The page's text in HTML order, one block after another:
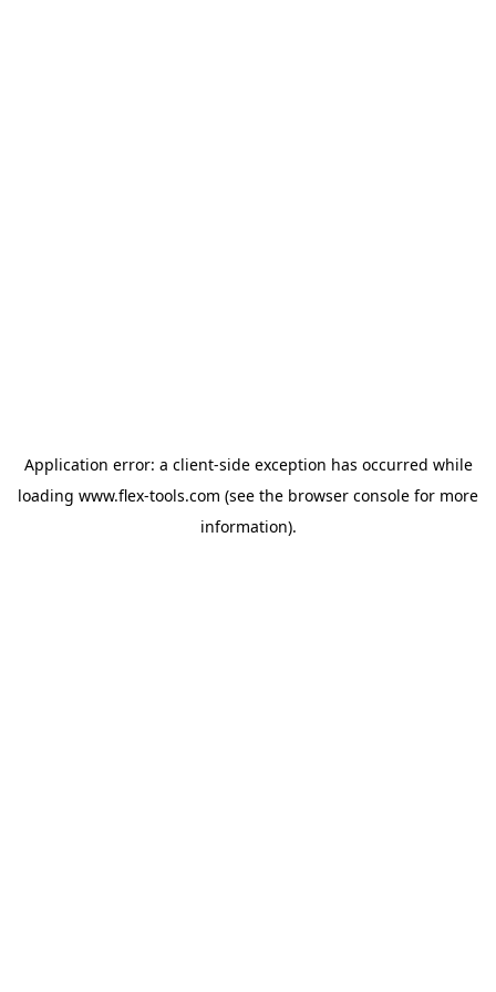
Application error: a client-side exception has occurred while
loading www.flex-tools.com (see the browser console for more
information).